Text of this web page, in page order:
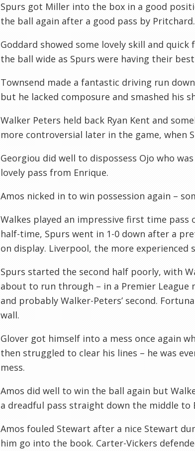
Spurs got Miller into the box in a good
the ball again after a good pass by Pritchard.
Goddard showed some lovely skill and
the ball wide as Spurs were having their
Townsend made a fantastic driving run
but he lacked composure and smashed his
Walker Peters held back Ryan Kent and
more controversial later in the game, when
Georgiou did well to dispossess Ojo who
lovely pass from Enrique.
Amos nicked in to win possession again –
Walkes played an impressive first time
half-time, Spurs went in 1-0 down after a
on display. Liverpool, the more experienced
Spurs started the second half poorly, with
about to run through – in a Premier
and probably Walker-Peters’ second.
wall.
Glover got himself into a mess once again
then struggled to clear his lines – he was
mess.
Amos did well to win the ball again but
a dreadful pass straight down the middle to
Amos fouled Stewart after a nice Stewart
him go into the book. Carter-Vickers